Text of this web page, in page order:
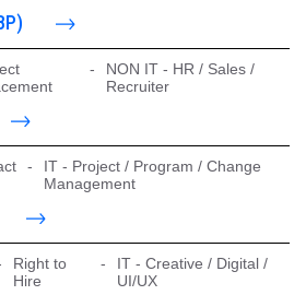
-
NON IT - HR / Sales /
Recruiter
-
IT - Project / Program / Change
Management
Right to
Hire
-
IT - Creative / Digital /
UI/UX